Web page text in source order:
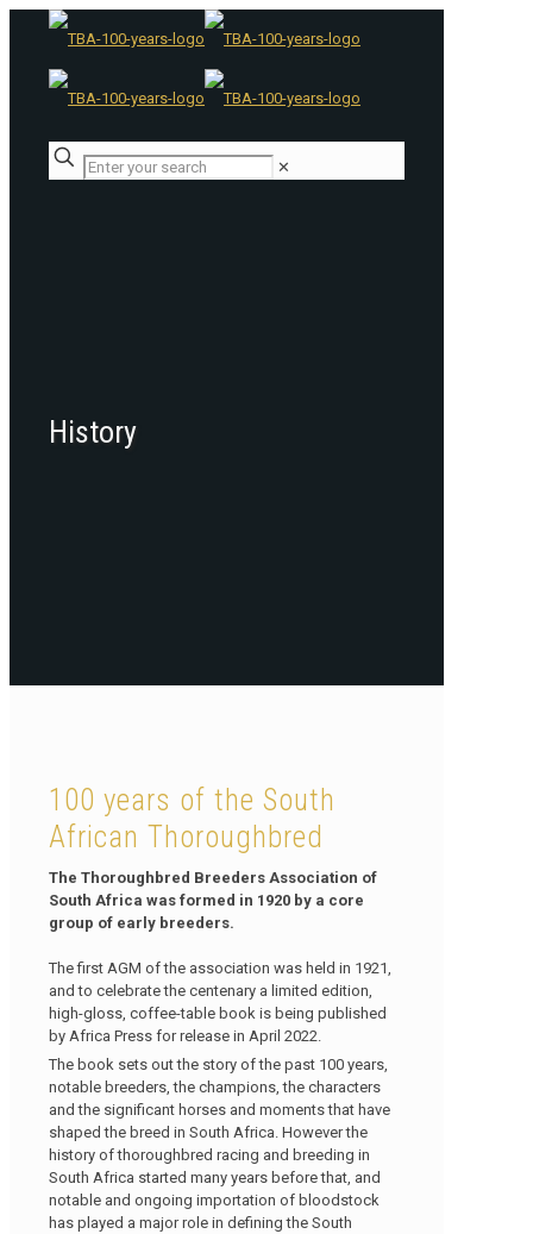
✕
History
100 years of the South
African Thoroughbred
The Thoroughbred Breeders Association of
South Africa was formed in 1920 by a core
group of early breeders.
The first AGM of the association was held in 1921,
and to celebrate the centenary a limited edition,
high-gloss, coffee-table book is being published
by Africa Press for release in April 2022.
The book sets out the story of the past 100 years,
notable breeders, the champions, the characters
and the significant horses and moments that have
shaped the breed in South Africa. However the
history of thoroughbred racing and breeding in
South Africa started many years before that, and
notable and ongoing importation of bloodstock
has played a major role in defining the South